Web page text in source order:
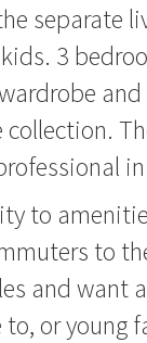
separate
3
collection.
to
to
and want
to, or young